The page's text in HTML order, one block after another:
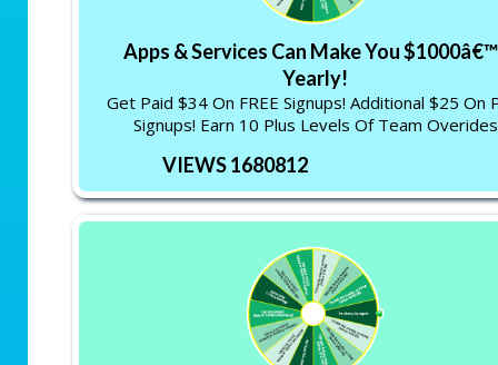
Apps & Services Can Make You
Yearly!
Get Paid $34 On FREE Signups! Additional $25 On
Signups! Earn 10 Plus Levels Of Team Overides
VIEWS 1680812